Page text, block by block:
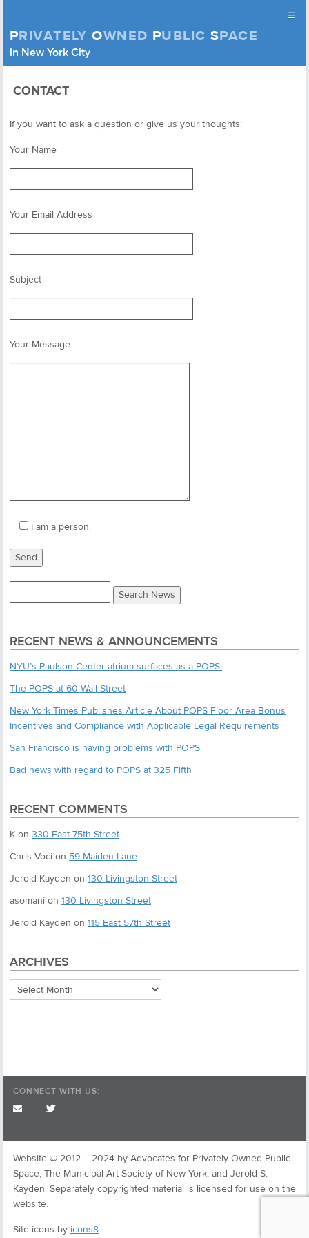
Privately Owned Public Space (APOPS)
PRIVATELY OWNED PUBLIC SPACE
in New York City
≡
CONTACT
If you want to ask a question or give us your thoughts:
Your Name
Your Email Address
Subject
Your Message
I am a person.
RECENT NEWS & ANNOUNCEMENTS
NYU’s Paulson Center atrium surfaces as a POPS.
The POPS at 60 Wall Street
New York Times Publishes Article About POPS Floor Area Bonus
Incentives and Compliance with Applicable Legal Requirements
San Francisco is having problems with POPS.
Bad news with regard to POPS at 325 Fifth
RECENT COMMENTS
K on 330 East 75th Street
Chris Voci on 59 Maiden Lane
Jerold Kayden on 130 Livingston Street
asomani on 130 Livingston Street
Jerold Kayden on 115 East 57th Street
ARCHIVES
Archives
CONNECT WITH US:
twitter
Website © 2012 – 2024 by Advocates for Privately Owned Public
Space, The Municipal Art Society of New York, and Jerold S.
Kayden. Separately copyrighted material is licensed for use on the
website.
Site icons by icons8.